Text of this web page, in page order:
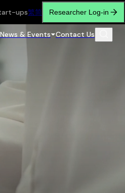
ups繁简 Researcher Log-in
News & Events Contact Us